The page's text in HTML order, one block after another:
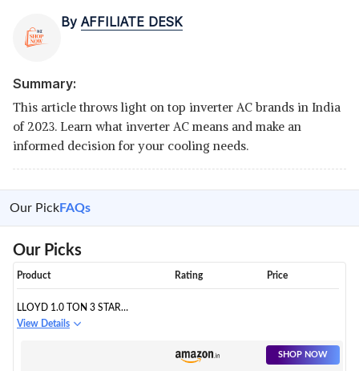
By AFFILIATE DESK
Summary:
This article throws light on top inverter AC brands in India
of 2023. Learn what inverter AC means and make an
informed decision for your cooling needs.
Our PickFAQs
Our Picks
Product Rating Price
LLOYD 1.0 TON 3 STAR
INVERTER SPLIT AC (5 IN 1
View Details
SHOP NOW